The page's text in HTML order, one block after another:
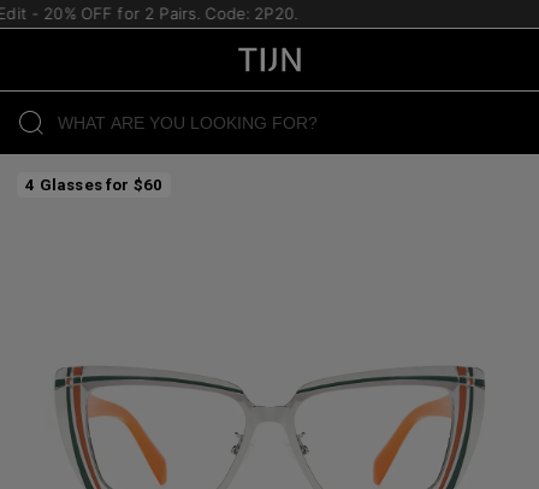
- 20% OFF for 2 Pairs. Code: 2P20.
4 Glasses for $60